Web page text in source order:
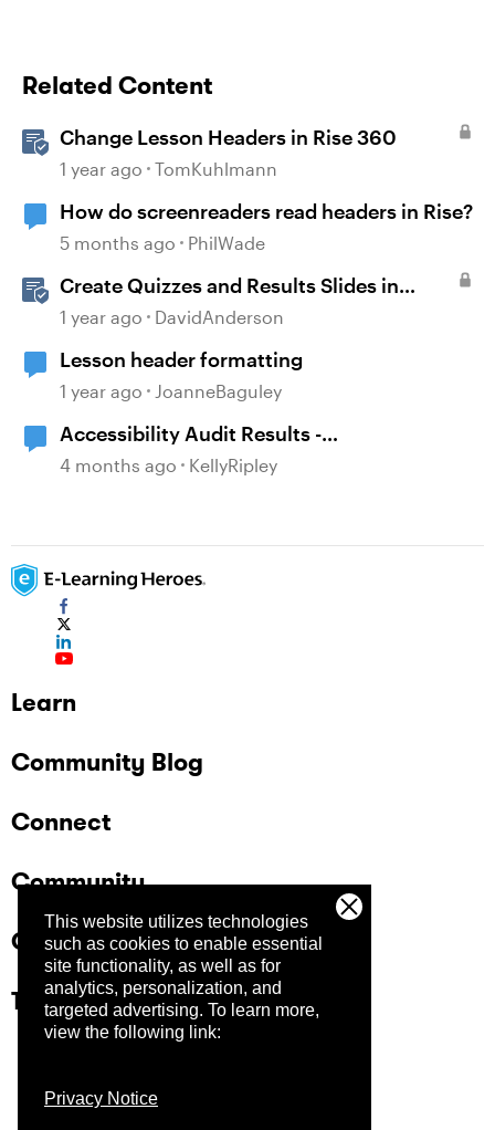
This website utilizes technologies
such as cookies to enable essential
site functionality, as well as for
analytics, personalization, and
targeted advertising. To learn more,
view the following link:
Privacy Notice
Related Content
Change Lesson Headers in Rise 360
1 year ago TomKuhlmann
How do screenreaders read headers in Rise?
5 months ago PhilWade
Create Quizzes and Results Slides in
Storyline
1 year ago DavidAnderson
Lesson header formatting
1 year ago JoanneBaguley
Accessibility Audit Results -
Headers/Statements
4 months ago KellyRipley
Learn
Community Blog
Connect
Community
Company
Trust Center